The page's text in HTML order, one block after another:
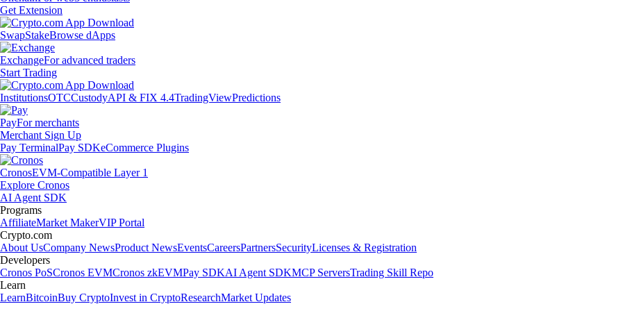
Get Extension
SwapStakeBrowse dApps
ExchangeFor advanced traders
Start Trading
InstitutionsOTCCustodyAPI & FIX 4.4TradingViewPredictions
PayFor merchants
Merchant Sign Up
Pay TerminalPay SDKeCommerce Plugins
CronosEVM-Compatible Layer 1
Explore Cronos
AI Agent SDK
Programs
AffiliateMarket MakerVIP Portal
Crypto.com
About UsCompany NewsProduct NewsEventsCareersPartnersSecurityLicenses & Registration
Developers
Cronos PoSCronos EVMCronos zkEVMPay SDKAI Agent SDKMCP ServersTrading Skill Repo
Learn
LearnBitcoinBuy CryptoInvest in CryptoResearchMarket Updates